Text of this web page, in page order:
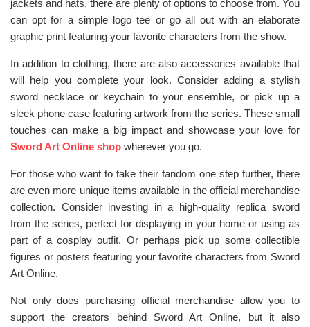
jackets and hats, there are plenty of options to choose from. You
can opt for a simple logo tee or go all out with an elaborate
graphic print featuring your favorite characters from the show.
In addition to clothing, there are also accessories available that
will help you complete your look. Consider adding a stylish
sword necklace or keychain to your ensemble, or pick up a
sleek phone case featuring artwork from the series. These small
touches can make a big impact and showcase your love for
Sword Art Online shop wherever you go.
For those who want to take their fandom one step further, there
are even more unique items available in the official merchandise
collection. Consider investing in a high-quality replica sword
from the series, perfect for displaying in your home or using as
part of a cosplay outfit. Or perhaps pick up some collectible
figures or posters featuring your favorite characters from Sword
Art Online.
Not only does purchasing official merchandise allow you to
support the creators behind Sword Art Online, but it also